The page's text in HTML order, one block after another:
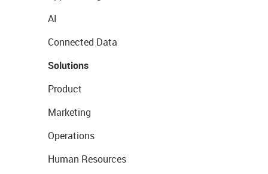
AI
Connected Data
Solutions
Product
Marketing
Operations
Human Resources